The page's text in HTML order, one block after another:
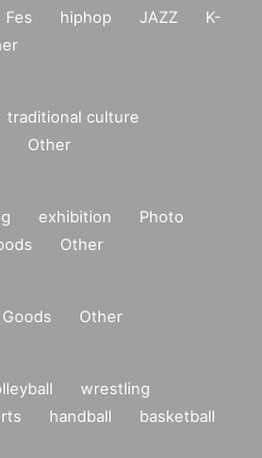
Fes hiphop JAZZ
K-
traditional culture
Other
exhibition
Photo
Other
Goods Other
wrestling
handball
basketball